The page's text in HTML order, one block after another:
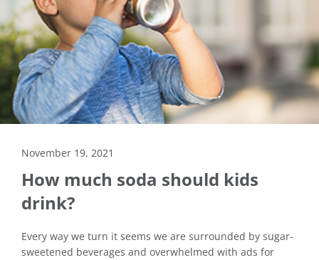
November 19, 2021
How much soda should kids
drink?
Every way we turn it seems we are surrounded by sugar-
sweetened beverages and overwhelmed with ads for